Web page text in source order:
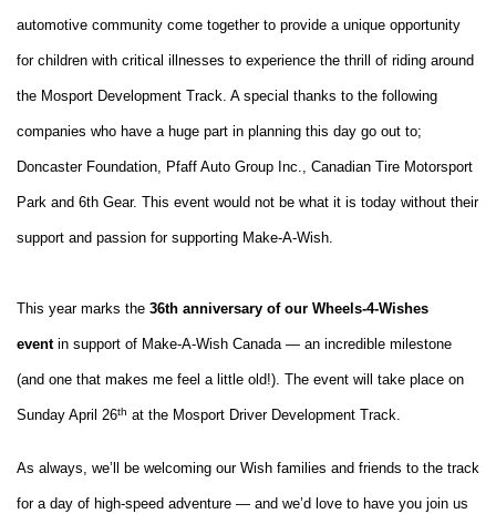
automotive community come together to provide a unique opportunity
for children with critical illnesses to experience the thrill of riding around
the Mosport Development Track. A special thanks to the following
companies who have a huge part in planning this day go out to;
Doncaster Foundation, Pfaff Auto Group Inc., Canadian Tire Motorsport
Park and 6th Gear. This event would not be what it is today without their
support and passion for supporting Make-A-Wish.
This year marks the 36th anniversary of our Wheels-4-Wishes
eventin support of Make-A-Wish Canada — an incredible milestone
(and one that makes me feel a little old!). The event will take place on
Sunday April 26th at the Mosport Driver Development Track.
As always, we’ll be welcoming our Wish families and friends to the track
for a day of high-speed adventure — and we’d love to have you join us